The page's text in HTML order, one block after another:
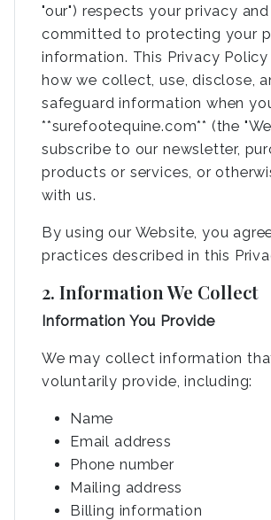
"our") respects your privacy and
committed to protecting your
information. This Privacy Policy
how we collect, use, disclose,
safeguard information when
**surefootequine.com** (the
subscribe to our newsletter,
products or services, or
with us.
By using our Website, you
practices described in this
2. Information We Collect
Information You Provide
We may collect information
voluntarily provide, including:
Name
Email address
Phone number
Mailing address
Billing information